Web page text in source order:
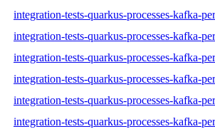
integration-tests-quarkus-processes-kafka-
integration-tests-quarkus-processes-kafka-
integration-tests-quarkus-processes-kafka-
integration-tests-quarkus-processes-kafka-
integration-tests-quarkus-processes-kafka-
integration-tests-quarkus-processes-kafka-